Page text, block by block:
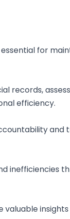
for
records,
efficiency.
inefficiencies
valuable